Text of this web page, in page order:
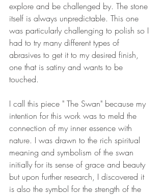
explore and be challenged by. The stone
itself is always unpredictable. This one
was particularly challenging to polish so I
had to try many different types of
abrasives to get it to my desired finish,
one that is satiny and wants to be
touched.
I call this piece " The Swan" because my
intention for this work was to meld the
connection of my inner essence with
nature. I was drawn to the rich spiritual
meaning and symbolism of the swan
initially for its sense of grace and beauty
but upon further research, I discovered it
is also the symbol for the strength of the